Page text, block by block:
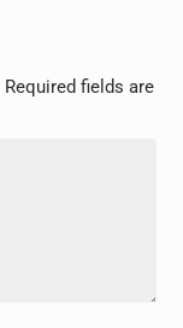
Required fields are